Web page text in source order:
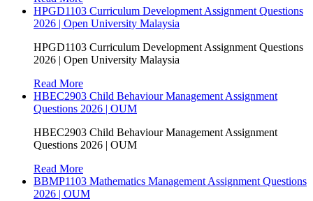
HPGD1103 Curriculum Development Assignment Questions
2026 | Open University Malaysia
HPGD1103 Curriculum Development Assignment Questions
2026 | Open University Malaysia
Read More
HBEC2903 Child Behaviour Management Assignment
Questions 2026 | OUM
HBEC2903 Child Behaviour Management Assignment
Questions 2026 | OUM
Read More
BBMP1103 Mathematics Management Assignment Questions
2026 | OUM